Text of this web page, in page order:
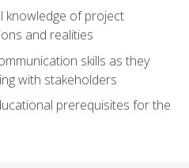
knowledge of project
and realities
skills as they
with stakeholders
prerequisites for the